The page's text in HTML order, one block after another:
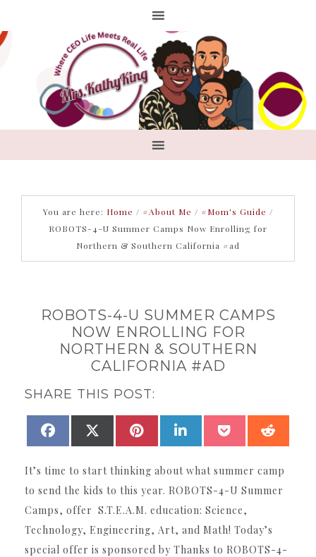
You are here: Home / #About Me / #Mom's Guide /
ROBOTS-4-U Summer Camps Now Enrolling for
Northern & Southern California #ad
ROBOTS-4-U SUMMER CAMPS
NOW ENROLLING FOR
NORTHERN & SOUTHERN
CALIFORNIA #AD
SHARE THIS POST:
SHARE
FACEBOOKSHARE
(TWITTER)
SHARE
PINTERESTSHARE
LINKEDIN SHARE
POCKET
It’s time to start thinking about what summer camp
to send the kids to this year. ROBOTS-4-U Summer
Camps, offer S.T.E.A.M. education: Science,
Technology, Engineering, Art, and Math! Today’s
special offer is sponsored by Thanks to ROBOTS-4-